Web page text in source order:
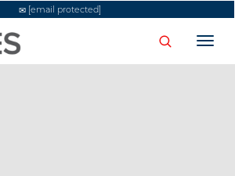
[email protected]